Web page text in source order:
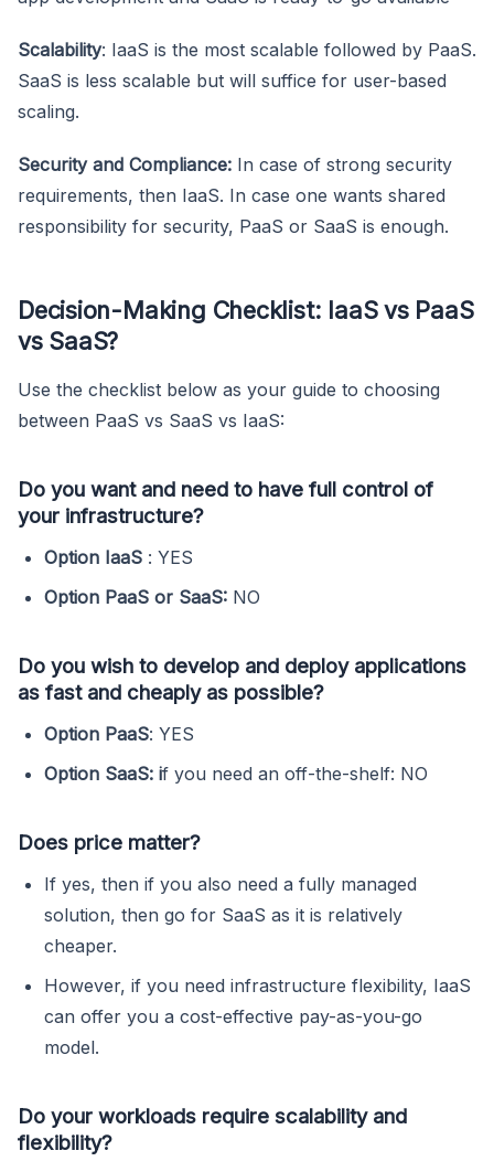
Scalability: IaaS is the most scalable followed by PaaS.
SaaS is less scalable but will suffice for user-based
scaling.
Security and Compliance: In case of strong security
requirements, then IaaS. In case one wants shared
responsibility for security, PaaS or SaaS is enough.
Decision-Making Checklist: IaaS vs PaaS
vs SaaS?
Use the checklist below as your guide to choosing
between PaaS vs SaaS vs IaaS:
Do you want and need to have full control of
your infrastructure?
Option IaaS : YES
Option PaaS or SaaS: NO
Do you wish to develop and deploy applications
as fast and cheaply as possible?
Option PaaS: YES
Option SaaS: if you need an off-the-shelf: NO
Does price matter?
If yes, then if you also need a fully managed
solution, then go for SaaS as it is relatively
cheaper.
However, if you need infrastructure flexibility, IaaS
can offer you a cost-effective pay-as-you-go
model.
Do your workloads require scalability and
flexibility?